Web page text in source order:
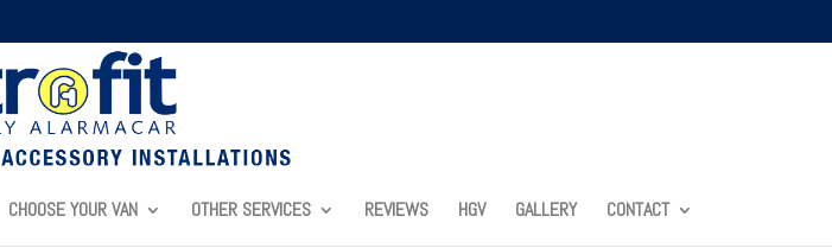
CHOOSE YOUR VAN OTHER SERVICES REVIEWS HGV GALLERY CONTACT